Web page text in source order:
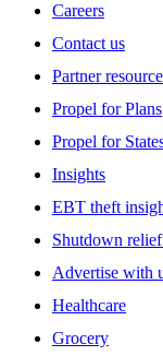
Careers
Contact us
Partner
Propel for Plans
Propel for
Insights
EBT theft
Shutdown
Advertise with
Healthcare
Grocery